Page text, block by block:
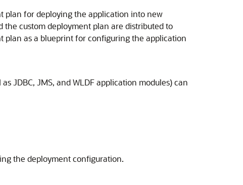
plan for deploying the application into new
the custom deployment plan are distributed to
plan as a blueprint for configuring the application
JDBC, JMS, and WLDF application modules) can
the deployment configuration.